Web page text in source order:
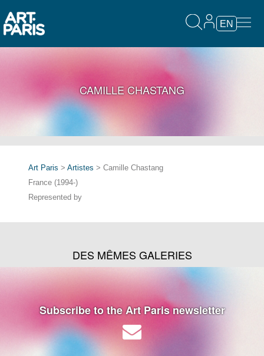
EN
CAMILLE CHASTANG
Art Paris > Artistes > Camille Chastang
France (1994-)
Represented by
DES MÊMES GALERIES
Subscribe to the Art Paris newsletter